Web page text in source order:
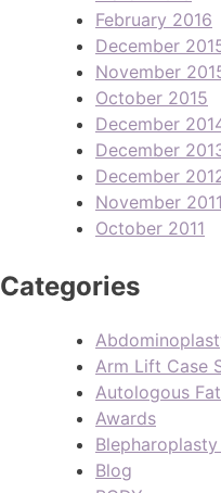
February 2016
December
November
October 2015
December
December
December
November 2011
October 2011
Categories
Arm Lift Case
Autologous
Awards
Blog